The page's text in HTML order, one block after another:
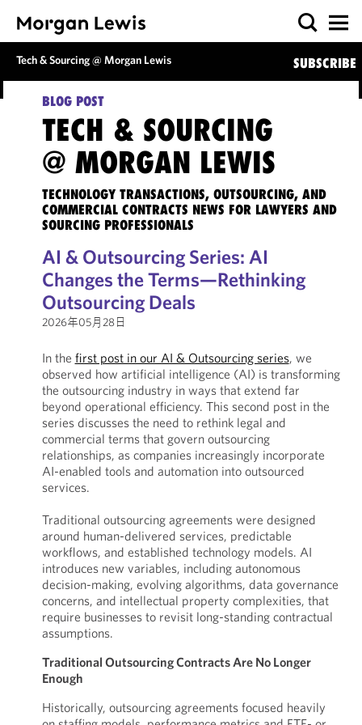
Tech & Sourcing @ Morgan Lewis SUBSCRIBE
BLOG POST
TECH & SOURCING
@ MORGAN LEWIS
TECHNOLOGY TRANSACTIONS, OUTSOURCING, AND
COMMERCIAL CONTRACTS NEWS FOR LAWYERS AND
SOURCING PROFESSIONALS
AI & Outsourcing Series: AI
Changes the Terms—Rethinking
Outsourcing Deals
2026年05月28日
In the first post in our AI & Outsourcing series, we
observed how artificial intelligence (AI) is transforming
the outsourcing industry in ways that extend far
beyond operational efficiency. This second post in the
series discusses the need to rethink legal and
commercial terms that govern outsourcing
relationships, as companies increasingly incorporate
AI-enabled tools and automation into outsourced
services.
Traditional outsourcing agreements were designed
around human-delivered services, predictable
workflows, and established technology models. AI
introduces new variables, including autonomous
decision-making, evolving algorithms, data governance
concerns, and intellectual property complexities, that
require businesses to revisit long-standing contractual
assumptions.
Traditional Outsourcing Contracts Are No Longer
Enough
Historically, outsourcing agreements focused heavily